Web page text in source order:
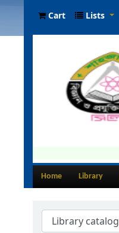
Cart Lists
Home Library